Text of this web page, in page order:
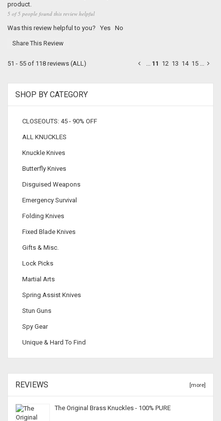
product.
5 of 5 people found this review helpful
Was this review helpful to you? Yes No
Share This Review
51 - 55 of 118 reviews (ALL) ... 11 12 13 14 15 ...
SHOP BY CATEGORY
CLOSEOUTS: 45 - 90% OFF
ALL KNUCKLES
Knuckle Knives
Butterfly Knives
Disguised Weapons
Emergency Survival
Folding Knives
Fixed Blade Knives
Gifts & Misc.
Lock Picks
Martial Arts
Spring Assist Knives
Stun Guns
Spy Gear
Unique & Hard To Find
REVIEWS [more]
The Original Brass Knuckles - 100% PURE